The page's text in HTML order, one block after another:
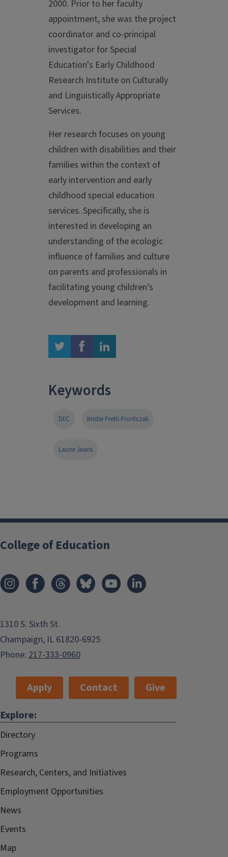
2000. Prior to her faculty
appointment, she was the project
coordinator and co-principal
investigator for Special
Education's Early Childhood
Research Institute on Culturally
and Linguistically Appropriate
Services.
Her research focuses on young
children with disabilities and their
families within the context of
early intervention and early
childhood special education
services. Specifically, she is
interested in developing an
understanding of the ecologic
influence of families and culture
on parents and professionals in
facilitating young children’s
development and learning.
twitter facebook linkedin
Keywords
DEC Kristie Pretti-Frontczak
Laurie Jeans
College of Education
1310 S. Sixth St.
Champaign, IL 61820-6925
Phone: 217-333-0960
Apply Contact
Give
Explore:
Directory
Programs
Research, Centers, and Initiatives
Employment Opportunities
News
Events
Map